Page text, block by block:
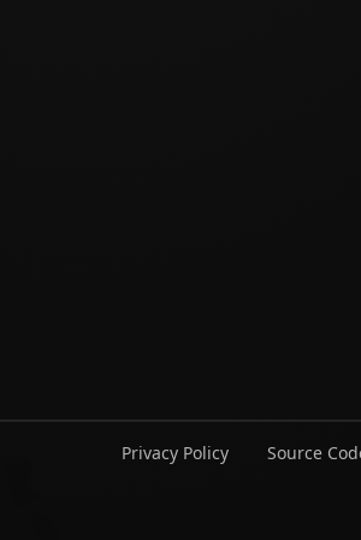
Privacy Policy Source